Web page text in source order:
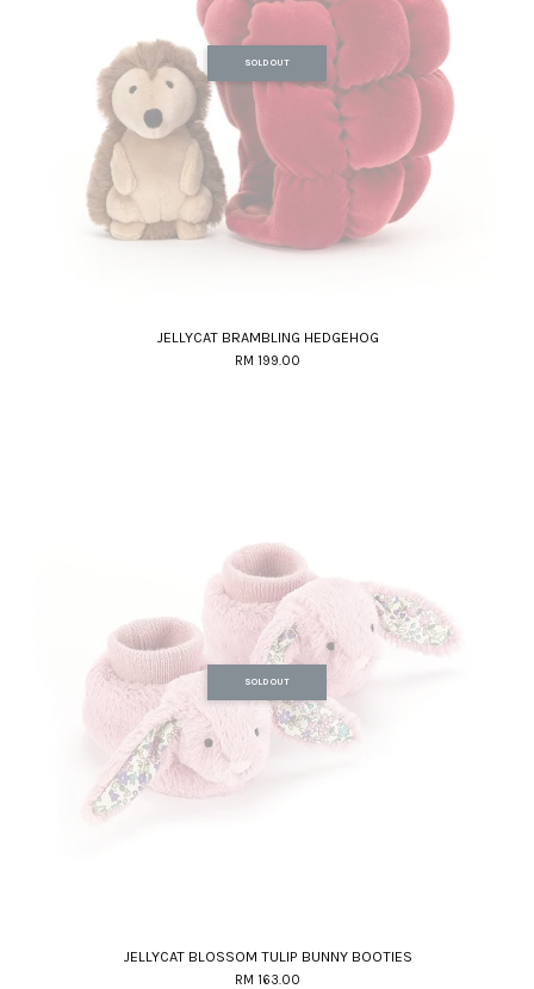
SOLD OUT
JELLYCAT BRAMBLING HEDGEHOG
RM 199.00
SOLD OUT
JELLYCAT BLOSSOM TULIP BUNNY BOOTIES
RM 163.00